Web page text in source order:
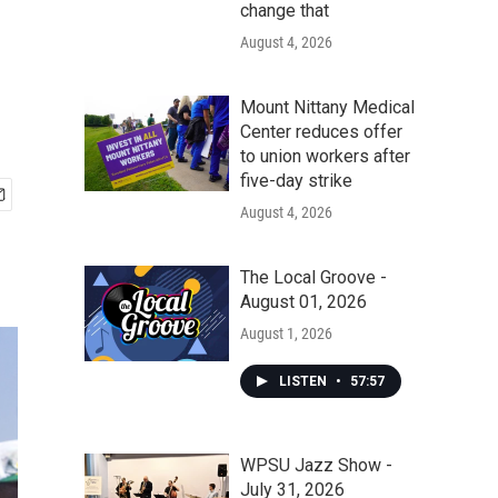
change that
August 4, 2026
Mount Nittany Medical
Center reduces offer
to union workers after
five-day strike
August 4, 2026
The Local Groove -
August 01, 2026
August 1, 2026
LISTEN • 57:57
WPSU Jazz Show -
July 31, 2026